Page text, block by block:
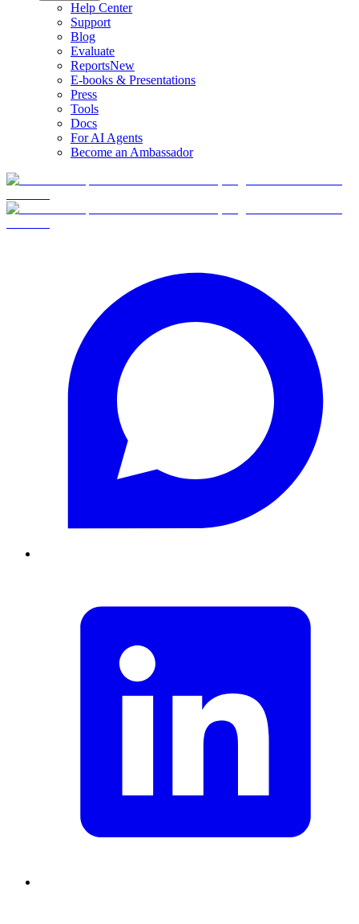
Help Center
Support
Blog
Evaluate
ReportsNew
E-books & Presentations
Press
Tools
Docs
For AI Agents
Become an Ambassador